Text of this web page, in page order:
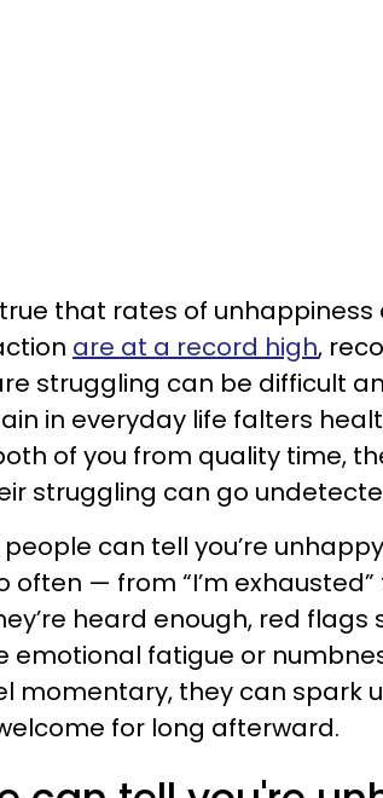
true that rates of
are at a record high,
struggling can be difficult
in everyday life falters
of you from quality time,
struggling can go
people can tell you’re
often — from “I’m exhausted”
heard enough, red
emotional fatigue or
momentary, they can spark
for long afterward.